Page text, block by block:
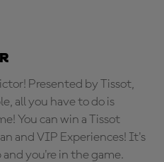
Presented by Tissot,
all you have to do is
You can win a Tissot
and VIP Experiences! It's
you're in the game.